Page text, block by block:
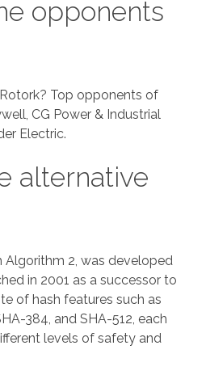
opponents
Top opponents of
CG Power & Industrial
Electric.
alternative
Algorithm 2, was developed
in 2001 as a successor to
of hash features such as
384, and SHA-512, each
levels of safety and